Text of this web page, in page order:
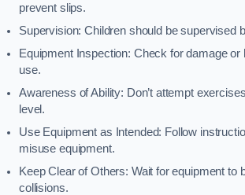
prevent slips.
Supervision: Children should be supervised
Equipment Inspection: Check for damage or
use.
Awareness of Ability: Don’t attempt
level.
Use Equipment as Intended: Follow
misuse equipment.
Keep Clear of Others: Wait for equipment to
collisions.